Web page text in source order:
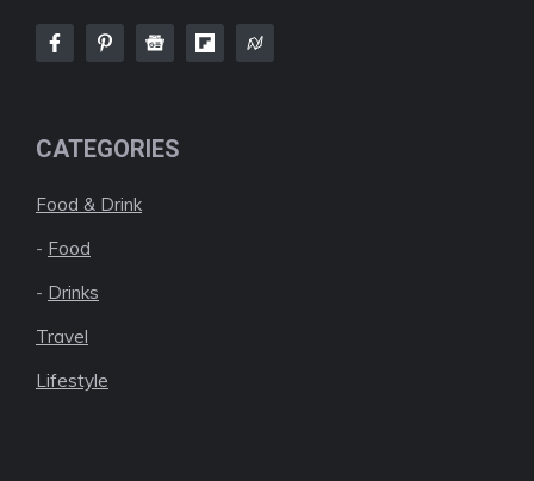
CATEGORIES
Food & Drink
- Food
- Drinks
Travel
Lifestyle